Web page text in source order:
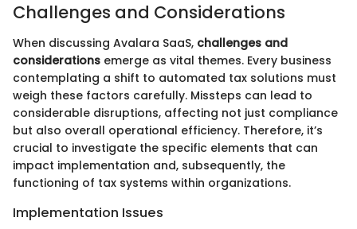
Challenges and Considerations
When discussing Avalara SaaS, challenges and
considerations emerge as vital themes. Every business
contemplating a shift to automated tax solutions must
weigh these factors carefully. Missteps can lead to
considerable disruptions, affecting not just compliance
but also overall operational efficiency. Therefore, it’s
crucial to investigate the specific elements that can
impact implementation and, subsequently, the
functioning of tax systems within organizations.
Implementation Issues